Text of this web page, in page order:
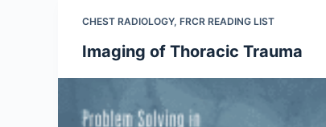
CHEST RADIOLOGY, FRCR READING LIST
Imaging of Thoracic Trauma